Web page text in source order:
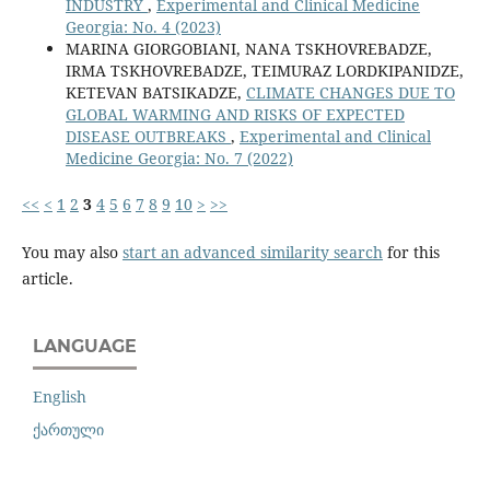
INDUSTRY , Experimental and Clinical Medicine
Georgia: No. 4 (2023)
MARINA GIORGOBIANI, NANA TSKHOVREBADZE,
IRMA TSKHOVREBADZE, TEIMURAZ LORDKIPANIDZE,
KETEVAN BATSIKADZE, CLIMATE CHANGES DUE TO
GLOBAL WARMING AND RISKS OF EXPECTED
DISEASE OUTBREAKS , Experimental and Clinical
Medicine Georgia: No. 7 (2022)
<< < 1 2 3 4 5 6 7 8 9 10 > >>
You may also start an advanced similarity searchfor this
article.
LANGUAGE
English
ქართული